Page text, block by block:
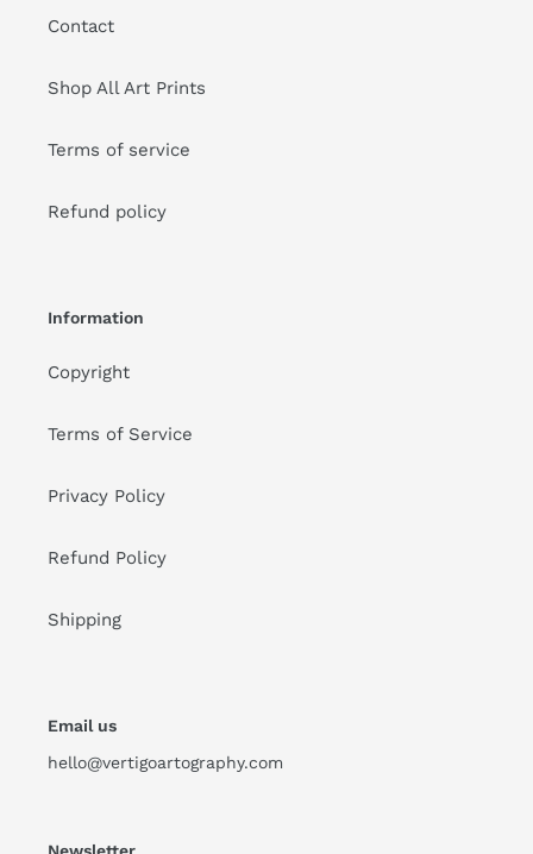
Contact
Shop All Art Prints
Terms of service
Refund policy
Information
Copyright
Terms of Service
Privacy Policy
Refund Policy
Shipping
Email us
hello@vertigoartography.com
Newsletter